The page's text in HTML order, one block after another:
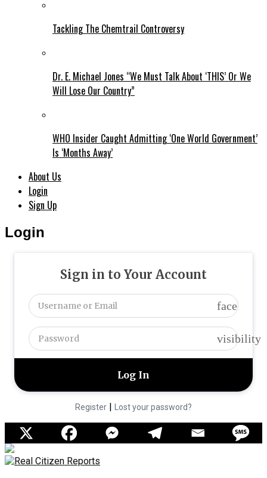
Tackling The Chemtrail Controversy
Dr. E. Michael Jones “We Must Talk About ‘THIS’ Or We
Will Lose Our Country”
WHO Insider Caught Admitting ‘One World Government’
Is ‘Months Away’
About Us
Login
Sign Up
Login
Sign in to Your Account
face
visibility
Register | Lost your password?